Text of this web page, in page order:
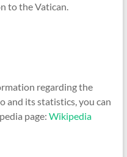
to the Vatican.
regarding the
and its statistics, you can
page: Wikipedia